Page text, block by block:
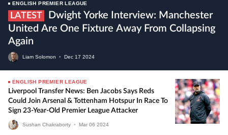
ENGLISH PREMIER LEAGUE
LATEST
United Are One Fixture Away From Collapsing
Again
Liam Solomon • Dec 17 2024
ENGLISH PREMIER LEAGUE
Liverpool Transfer News: Ben Jacobs Says Reds
Could Join Arsenal & Tottenham Hotspur In Race To
Sign 23-Year-Old Premier League Attacker
Sushan Chakraborty • Mar 06 2024